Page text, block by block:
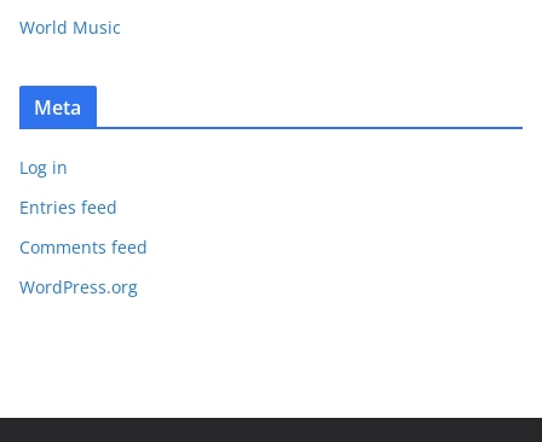
World Music
Meta
Log in
Entries feed
Comments feed
WordPress.org